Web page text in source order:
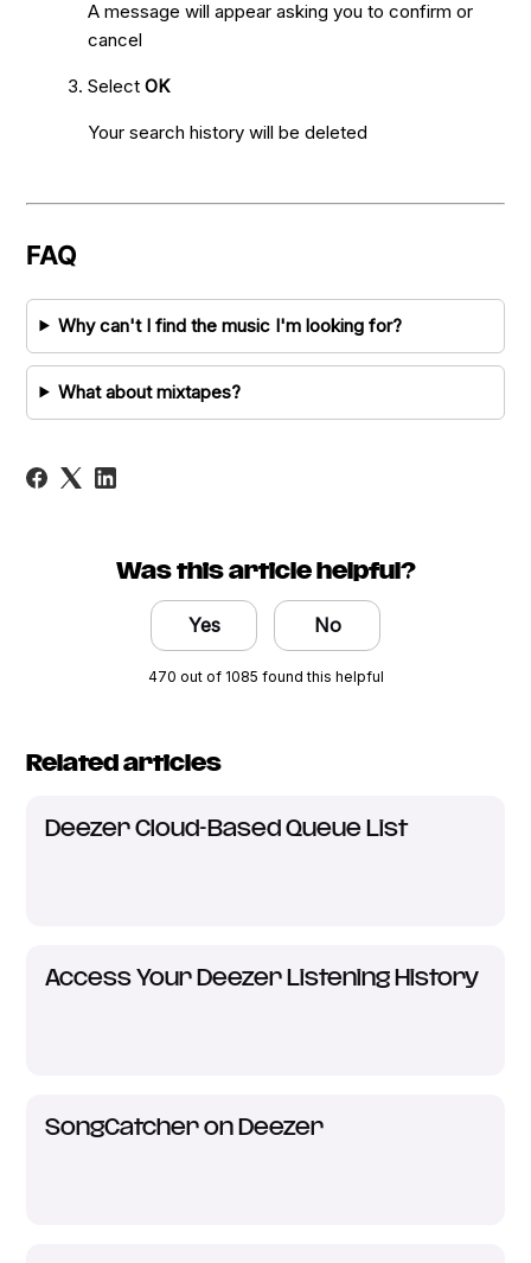
A message will appear asking you to confirm or
cancel
SelectOK
Your search history will be deleted
FAQ
Why can't I find the music I'm looking for?
What about mixtapes?
Was this article helpful?
Yes No
470 out of 1085 found this helpful
Related articles
Deezer Cloud-Based Queue List
Access Your Deezer Listening History
SongCatcher on Deezer